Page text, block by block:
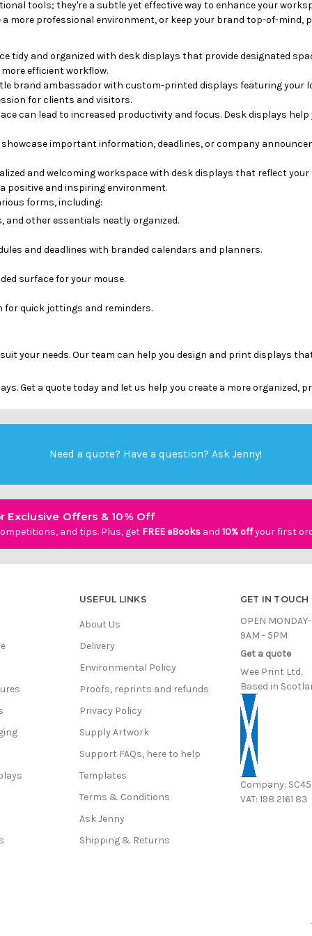
tools; they're a subtle yet effective way to enhance your
more professional environment, or keep your brand top-of-mind,
tidy and organized with desk displays that provide designated
efficient workflow.
brand ambassador with custom-printed displays featuring your
for clients and visitors.
can lead to increased productivity and focus.Desk displays help
important information, deadlines, or company
and welcoming workspace with desk displays that reflect
positive and inspiring environment.
forms, including:
and other essentials neatly organized.
and deadlines with branded calendars and planners.
surface for your mouse.
quick jottings and reminders.
your needs. Our team can help you design and print displays
Get a quote today and let us help you create a more organized,
Need a quote? Have a question?Ask Jenny!
Exclusive Offers & 10% Off
and tips. Plus, get FREE eBooksand 10% offyour first
USEFUL LINKS
About Us
Delivery
Environmental Policy
Proofs, reprints and refunds
Privacy Policy
Supply Artwork
Support FAQs, here to help
Templates
Terms & Conditions
Ask Jenny
Shipping & Returns
GET IN TOUCH
OPEN
9AM - 5PM
Get a quote
Wee Print Ltd.
Based in
Company:
VAT: 198 2161 83